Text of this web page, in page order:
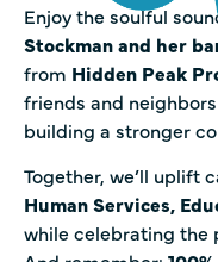
Enjoy the soulful
Stockman and her
from Hidden Peak
friends and
building a stronger
Together, we’ll
Human Services,
while celebrating the